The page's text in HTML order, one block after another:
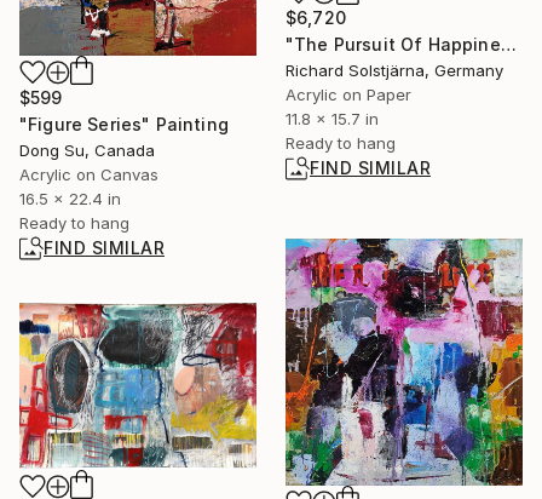
$6,720
"The Pursuit Of Happiness 003" Painting
Richard Solstjärna, Germany
Acrylic on Paper
11.8 x 15.7 in
Ready to hang
FIND SIMILAR
$599
"Figure Series" Painting
Dong Su, Canada
Acrylic on Canvas
16.5 x 22.4 in
Ready to hang
FIND SIMILAR